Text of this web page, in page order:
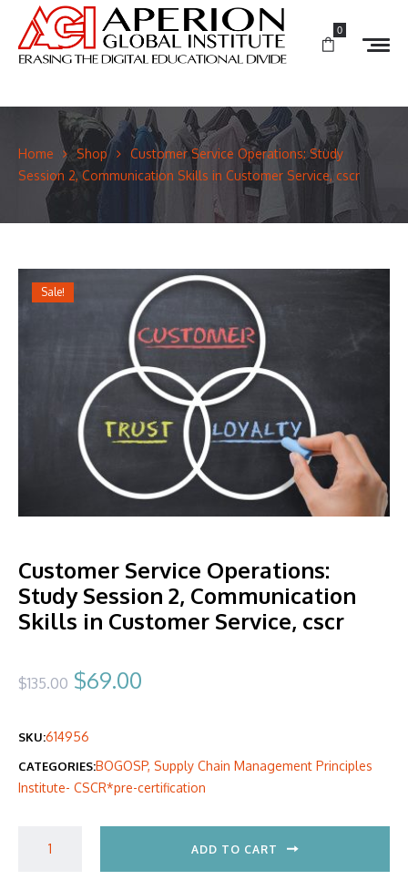
0
Home Shop
Customer Service Operations: Study
Session 2, Communication Skills in Customer Service, cscr
Sale!
Customer Service Operations:
Study Session 2, Communication
Skills in Customer Service, cscr
$135.00 Original
was:
$135.00.
$69.00
is:
$69.00.
SKU:614956
CATEGORIES:BOGOSP, Supply Chain Management Principles
Institute- CSCR*pre-certification
ADD TO CART